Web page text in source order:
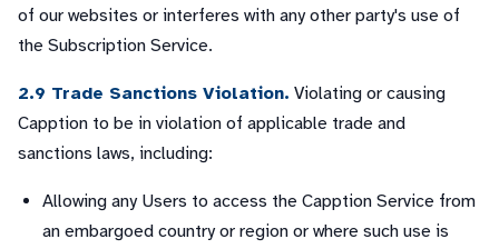
of our websites or interferes with any other party's use of
the Subscription Service.
2.9 Trade Sanctions Violation. Violating or causing
Capption to be in violation of applicable trade and
sanctions laws, including:
Allowing any Users to access the Capption Service from
an embargoed country or region or where such use is